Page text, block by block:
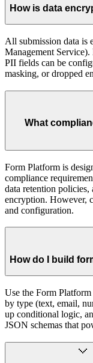
How is data
All submission data is
Management
PII fields can be
masking, or dropped
What
Form Platform is
compliance
data retention
encryption. However,
and configuration.
How do I build
Use the Form
by type (text, email,
up conditional logic,
JSON schemas that